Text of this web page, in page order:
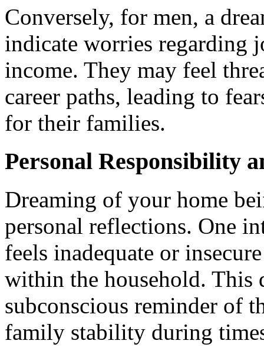
Conversely, for men, a
indicate worries regarding
income. They may feel
career paths, leading to
for their families.
Personal Responsibility
Dreaming of your home
personal reflections. One
feels inadequate or
within the household. This
subconscious reminder of
family stability during